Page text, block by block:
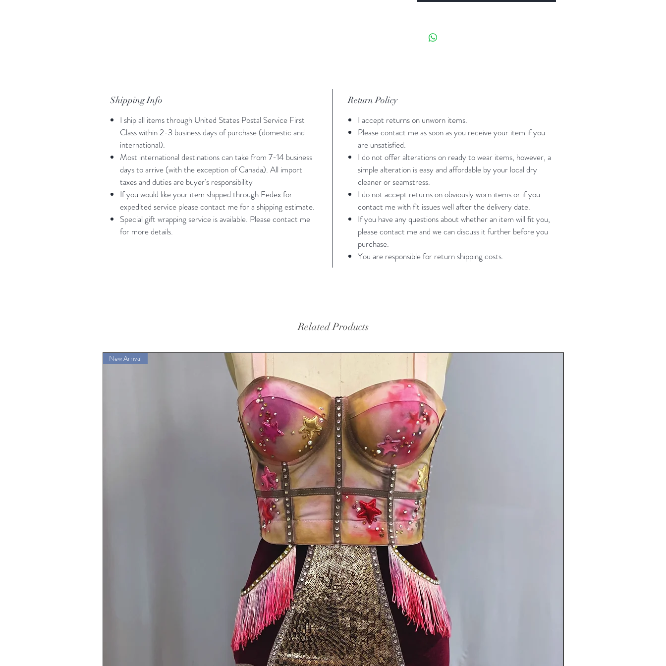
*M/L fits me and I'm bust 38 waist 33 hip
All measurements give or take. Please
contact me if you have any questions
about fit.
Shipping Info
I ship all items through United States Postal Service First
Class within 2-3 business days of purchase (domestic and
international).
Most international destinations can take from 7-14 business
days to arrive (with the exception of Canada). All import
taxes and duties are buyer's responsibility
If you would like your item shipped through Fedex for
expedited service please contact me for a shipping estimate.
Special gift wrapping service is available. Please contact me
for more details.
Return Policy
I accept returns on unworn items.
Please contact me as soon as you receive your item if you
are unsatisfied.
I do not offer alterations on ready to wear items, however, a
simple alteration is easy and affordable by your local dry
cleaner or seamstress.
I do not accept returns on obviously worn items or if you
contact me with fit issues well after the delivery date.
If you have any questions about whether an item will fit you,
please contact me and we can discuss it further before you
purchase.
You are responsible for return shipping costs.
Related Products
New Arrival